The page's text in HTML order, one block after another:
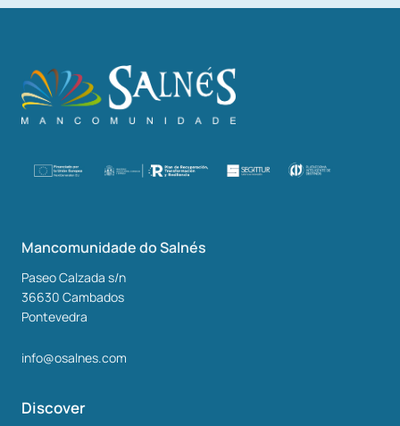
Mancomunidade do Salnés
Paseo Calzada s/n
36630 Cambados
Pontevedra
info@osalnes.com
Discover